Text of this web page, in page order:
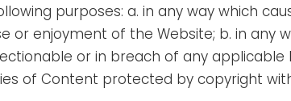
purposes: a. in any way which
or enjoyment of the Website; b. in any
or in breach of any
of Content protected by copyright